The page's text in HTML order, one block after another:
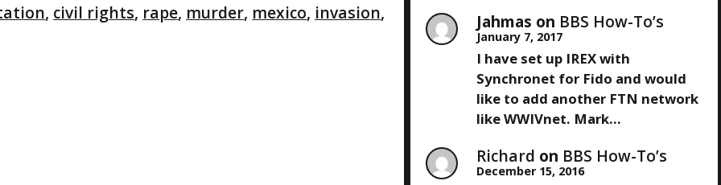
, civil rights, rape, murder, mexico, invasion, Jahmas on BBS How-To’s
January 7, 2017
I have set up IREX with
Synchronet for Fido and would
like to add another FTN network
like WWIVnet. Mark…
Richard on BBS How-To’s
December 15, 2016